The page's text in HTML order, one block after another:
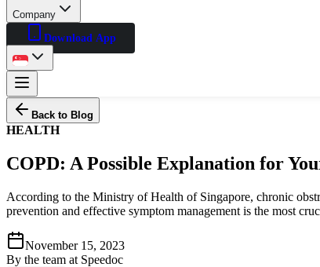
Company
Download App
Back to Blog
HEALTH
COPD: A Possible Explanation for
According to the Ministry of Health of Singapore, chronic
prevention and effective symptom management is the most
November 15, 2023
By the team at Speedoc